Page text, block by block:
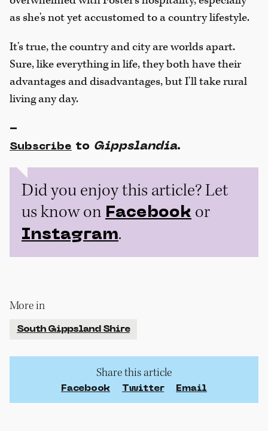
as she's not yet accustomed to a country lifestyle.
It's true, the country and city are worlds apart.
Sure, like everything in life, they both have their
advantages and disadvantages, but I'll take rural
living any day.
-
Subscribe to Gippslandia.
Did you enjoy this article? Let
us know on Facebook or
Instagram.
More in
South Gippsland Shire
Share this article
Facebook Twitter Email